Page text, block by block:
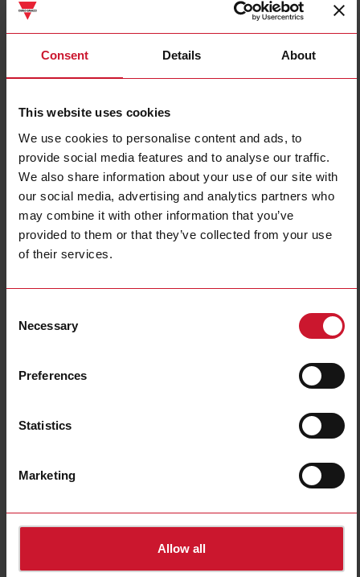
Consent Details About
This website uses cookies
We use cookies to personalise content and ads, to
provide social media features and to analyse our traffic.
We also share information about your use of our site with
our social media, advertising and analytics partners who
may combine it with other information that you’ve
provided to them or that they’ve collected from your use
of their services.
Selection
Necessary
Preferences
Statistics
Marketing
Allow all
Coffee machines
electrical parts such as heaters, coffee grinders and water pumps.
Frequent switching significantly shortens the lifetime of electromechanical
therefore ideal solutions for this application.
Another critical part of the coffee machine process is the water level
Read more